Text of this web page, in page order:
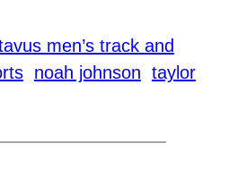
men’s track and
noah johnson taylor